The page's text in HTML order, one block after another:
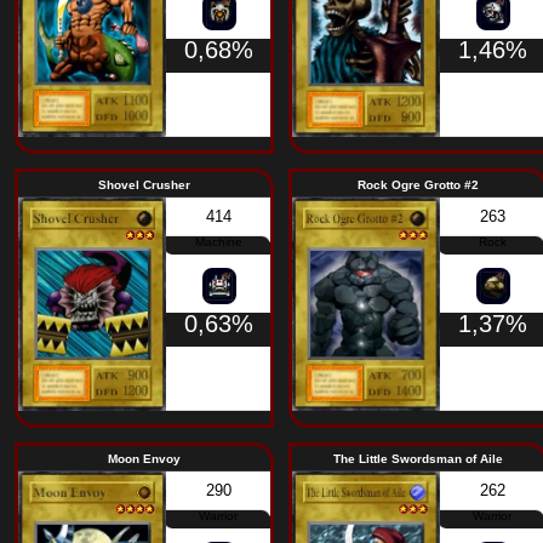
Warrior
0,63%
Saggi the Dark Clown
034
Spellcaster
0,73%
The Wicked